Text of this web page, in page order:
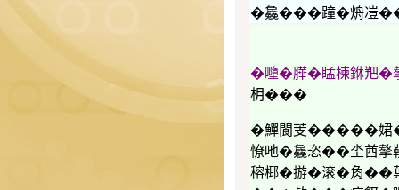
�𣬚���蹱�烐凒
�𡃏�𦠜�䁅楝銝羓
枂���
�鱓閬芰
憭吔�𣬚恣��坔酋
穃椰�𢰧�滚�𧢲��